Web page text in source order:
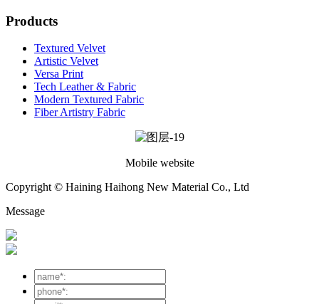
Products
Textured Velvet
Artistic Velvet
Versa Print
Tech Leather & Fabric
Modern Textured Fabric
Fiber Artistry Fabric
Mobile website
Copyright © Haining Haihong New Material Co., Ltd
Message